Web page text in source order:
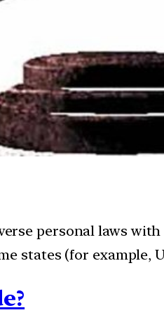
personal laws
states (for example,